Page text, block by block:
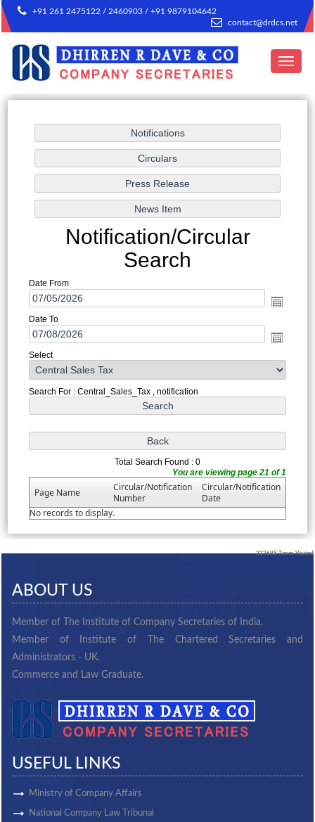
+91 261 2475122 / 2460903 / +91 9879104642
contact@drdcs.net
Toggle
Notification/Circular
Search
Date From
Date To
Select
Search For : Central_Sales_Tax , notification
Total Search Found : 0
You are viewing page 21 of 1
Page Name
Circular/Notification
Number
Circular/Notification
Date
No records to display.
313685 Times Visited
ABOUT US
Member of The Institute of Company Secretaries of India.
Member of Institute of The Chartered Secretaries and
Administrators - UK.
Commerce and Law Graduate.
USEFUL LINKS
Ministry of Company Affairs
National Company Law Tribunal